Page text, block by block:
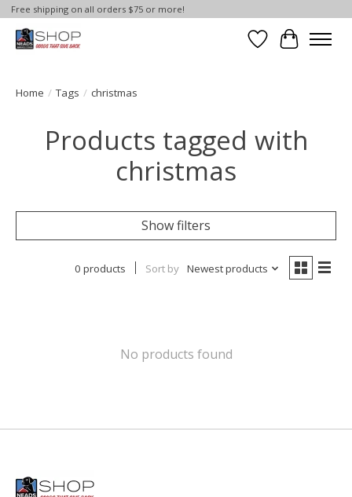
Free shipping on all orders $75 or more!
Wish List
Cart
Home / Tags / christmas
Products tagged with
christmas
Show filters
0 products Sort by Newest products
No products found